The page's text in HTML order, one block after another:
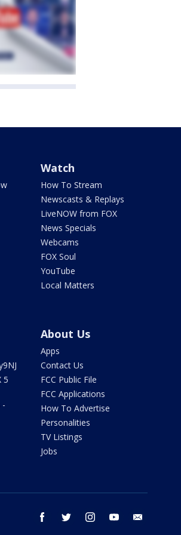
Watch
How To Stream
Newscasts & Replays
LiveNOW from FOX
News Specials
Webcams
FOX Soul
YouTube
Local Matters
5
-
About Us
Apps
Contact Us
FCC Public File
FCC Applications
How To Advertise
Personalities
TV Listings
Jobs
facebook twitter instagram youtube